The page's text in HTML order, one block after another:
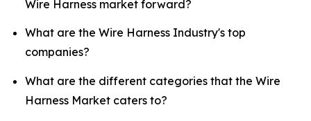
Wire Harness market forward?
What are the Wire Harness Industry's top
companies?
What are the different categories that the Wire
Harness Market caters to?